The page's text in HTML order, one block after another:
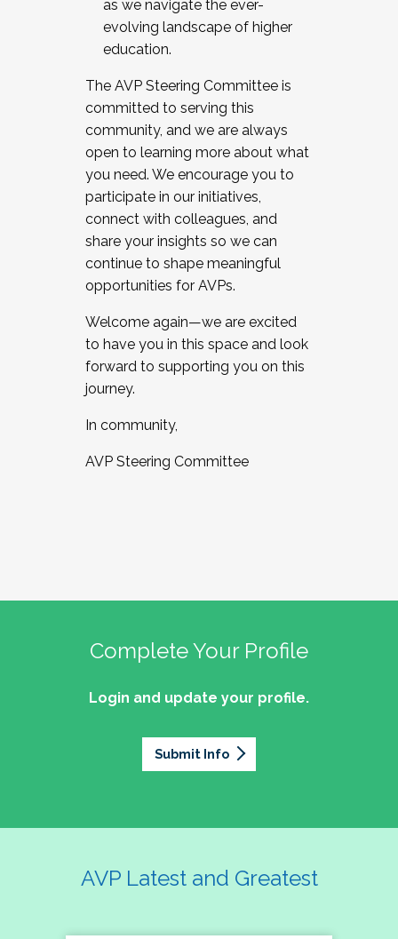
as we navigate the ever-
evolving landscape of higher
education.
The AVP Steering Committee is
committed to serving this
community, and we are always
open to learning more about what
you need. We encourage you to
participate in our initiatives,
connect with colleagues, and
share your insights so we can
continue to shape meaningful
opportunities for AVPs.
Welcome again—we are excited
to have you in this space and look
forward to supporting you on this
journey.
In community,
AVP Steering Committee
Complete Your Profile
Login and update your profile.
Submit Info
AVP Latest and Greatest